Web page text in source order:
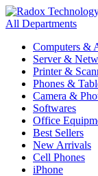
All Departments
Computers &
Server &
Printer &
Phones &
Camera &
Softwares
Office
Best Sellers
New Arrivals
Cell Phones
iPhone